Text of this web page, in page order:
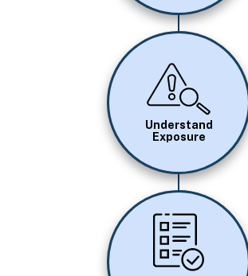
Image
Understand
Exposure
Image